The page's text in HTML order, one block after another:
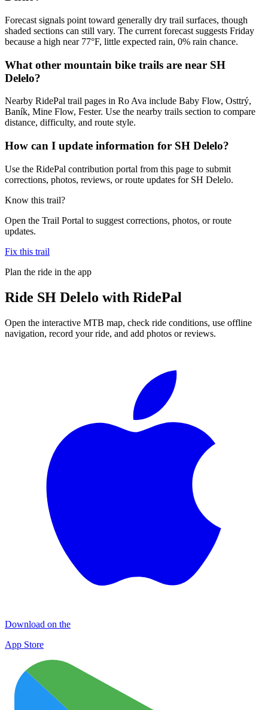
Forecast signals point toward generally dry trail surfaces, though
shaded sections can still vary. The current forecast suggests Friday
because a high near 77°F, little expected rain, 0% rain chance.
What other mountain bike trails are near SH
Delelo?
Nearby RidePal trail pages in Ro Ava include Baby Flow, Osttrý,
Baník, Mine Flow, Fester. Use the nearby trails section to compare
distance, difficulty, and route style.
How can I update information for SH Delelo?
Use the RidePal contribution portal from this page to submit
corrections, photos, reviews, or route updates for SH Delelo.
Know this trail?
Open the Trail Portal to suggest corrections, photos, or route
updates.
Fix this trail
Plan the ride in the app
Ride SH Delelo with RidePal
Open the interactive MTB map, check ride conditions, use offline
navigation, record your ride, and add photos or reviews.
Download on the
App Store